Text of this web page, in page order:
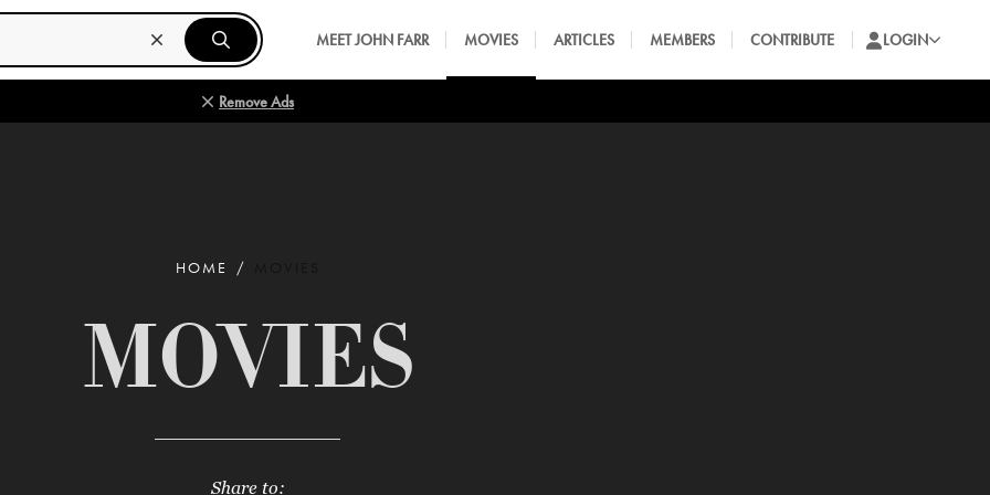
MEET JOHN FARR MOVIES ARTICLES MEMBERS CONTRIBUTE LOGIN
Remove Ads
HOME
MOVIES
Share to: